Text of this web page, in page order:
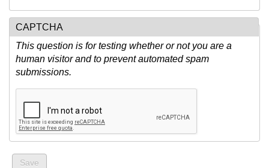
CAPTCHA
This question is for testing whether or not you are a
human visitor and to prevent automated spam
submissions.